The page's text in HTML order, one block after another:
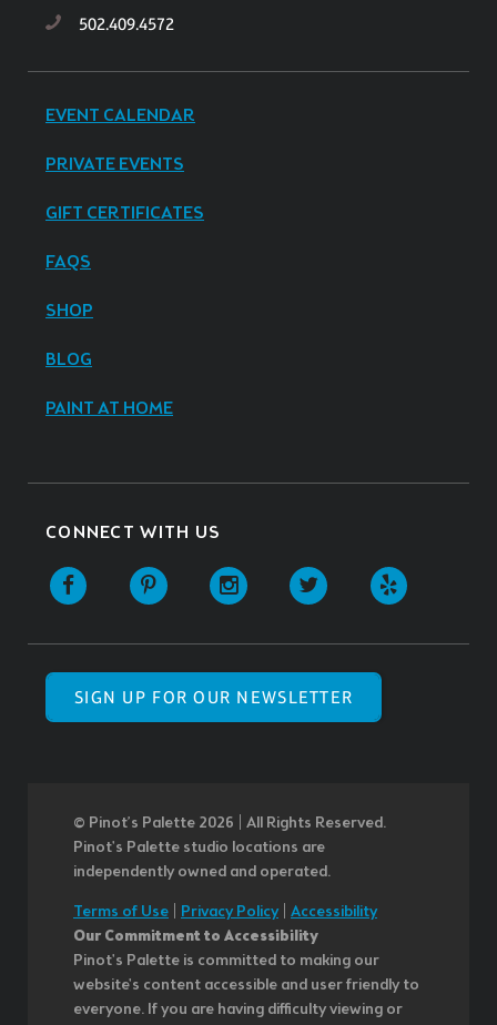
502.409.4572
EVENT CALENDAR
PRIVATE EVENTS
GIFT CERTIFICATES
FAQS
SHOP
BLOG
PAINT AT HOME
CONNECT WITH US
SIGN UP FOR OUR NEWSLETTER
© Pinot’s Palette 2026 | All Rights Reserved.
Pinot's Palette studio locations are
independently owned and operated.
Terms of Use Privacy Policy| Accessibility
Our Commitment to Accessibility
Pinot's Palette is committed to making our
website's content accessible and user friendly to
everyone. If you are having difficulty viewing or